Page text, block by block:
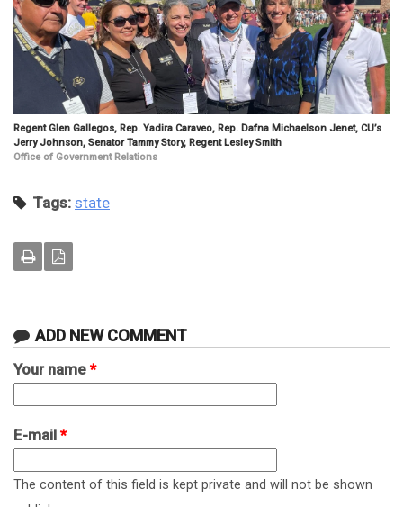
Regent Glen Gallegos, Rep. Yadira Caraveo, Rep. Dafna Michaelson Jenet, CU’s
Jerry Johnson, Senator Tammy Story, Regent Lesley Smith
Office of Government Relations
Tags: state
ADD NEW COMMENT
Your name *
E-mail *
The content of this field is kept private and will not be shown